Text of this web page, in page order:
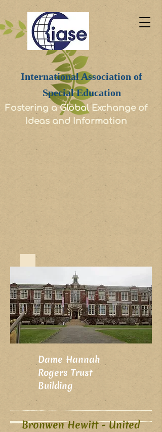
International Association of
Special Education
Fostering a Global Exchange of
Ideas and Information
Dame Hannah
Rogers Trust
Building
Bronwen Hewitt - United